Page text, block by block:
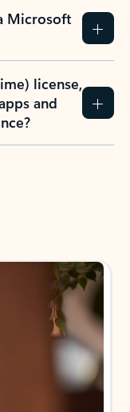
Microsoft
license,
and